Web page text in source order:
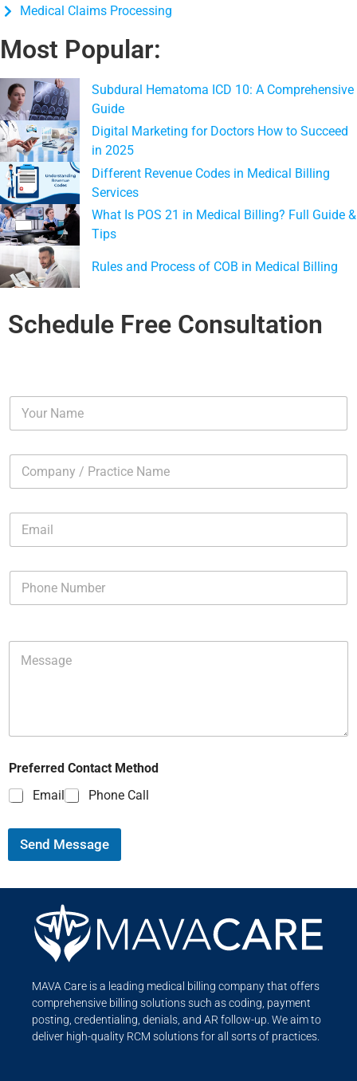
Medical Claims Processing
Most Popular:
Subdural Hematoma ICD 10: A Comprehensive
Guide
Digital Marketing for Doctors How to Succeed
in 2025
Different Revenue Codes in Medical Billing
Services
What Is POS 21 in Medical Billing? Full Guide &
Tips
Rules and Process of COB in Medical Billing
Schedule Free Consultation
Preferred Contact Method
Email
Phone Call
Send Message
MAVA Care is a leading medical billing company that offers
comprehensive billing solutions such as coding, payment
posting, credentialing, denials, and AR follow-up. We aim to
deliver high-quality RCM solutions for all sorts of practices.